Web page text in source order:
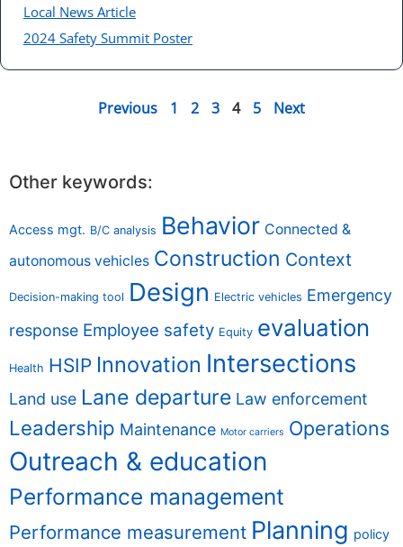
Local News Article
2024 Safety Summit Poster
Previous 1 2 3 4 5 Next
Other keywords:
Access mgt. B/C analysis Behavior Connected &
autonomous vehicles Construction Context
Decision-making tool Design Electric vehicles Emergency
response Employee safety Equity evaluation
Health HSIP Innovation Intersections
Land use Lane departure Law enforcement
Leadership Maintenance Motor carriers Operations
Outreach & education
Performance management
Performance measurement Planning policy